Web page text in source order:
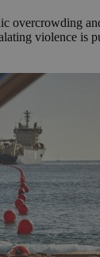
overcrowding
violence is